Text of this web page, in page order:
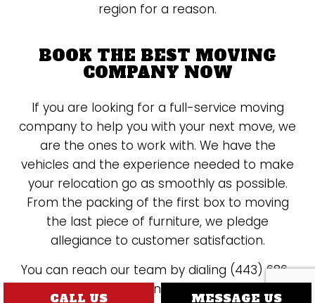
CALL US MESSAGE US
region for a reason.
BOOK THE BEST MOVING
COMPANY NOW
If you are looking for a full-service moving
company to help you with your next move, we
are the ones to work with. We have the
vehicles and the experience needed to make
your relocation go as smoothly as possible.
From the packing of the first box to moving
the last piece of furniture, we pledge
allegiance to customer satisfaction.
You can reach our team by dialing (443) 686-
1568 at your convenience. We cannot wait to